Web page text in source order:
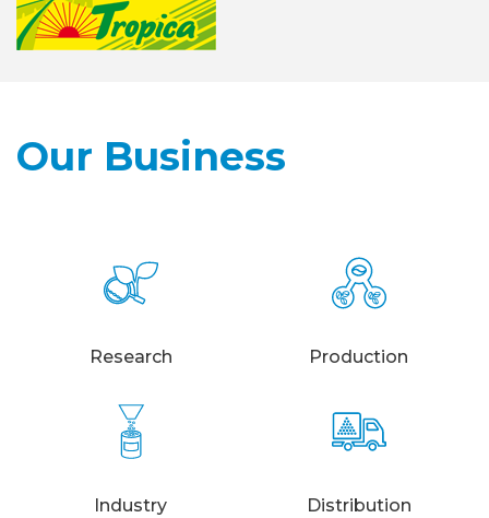
Our Business
Research Production
Industry Distribution